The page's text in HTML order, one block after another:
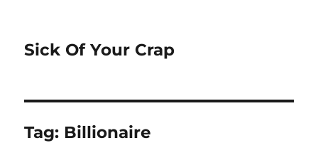
Sick Of Your Crap
Tag: Billionaire